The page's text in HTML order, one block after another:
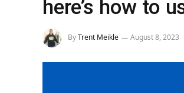
here’s how to
ByTrent Meikle August 8, 2023